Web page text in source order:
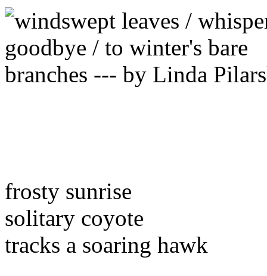
frosty sunrise
solitary coyote
tracks a soaring hawk